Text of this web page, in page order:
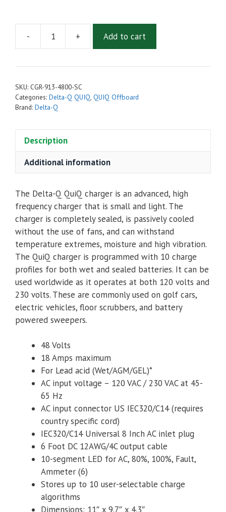
-
Delta-
QuiQ
Board
with
Car
end
quantity
+ Add to cart
SKU: CGR-913-4800-SC
Categories: Delta-Q QUIQ, QUIQ Offboard
Brand: Delta-Q
Description
Additional information
The Delta-Q QuiQ charger is an advanced, high
frequency charger that is small and light. The
charger is completely sealed, is passively cooled
without the use of fans, and can withstand
temperature extremes, moisture and high vibration.
The QuiQ charger is programmed with 10 charge
profiles for both wet and sealed batteries. It can be
used worldwide as it operates at both 120 volts and
230 volts. These are commonly used on golf cars,
electric vehicles, floor scrubbers, and battery
powered sweepers.
48 Volts
18 Amps maximum
For Lead acid (Wet/AGM/GEL)*
AC input voltage – 120 VAC / 230 VAC at 45-
65 Hz
AC input connector US IEC320/C14 (requires
country specific cord)
IEC320/C14 Universal 8 Inch AC inlet plug
6 Foot DC 12AWG/4C output cable
10-segment LED for AC, 80%, 100%, Fault,
Ammeter (6)
Stores up to 10 user-selectable charge
algorithms
Dimensions: 11″ x 9.7″ x 4.3″